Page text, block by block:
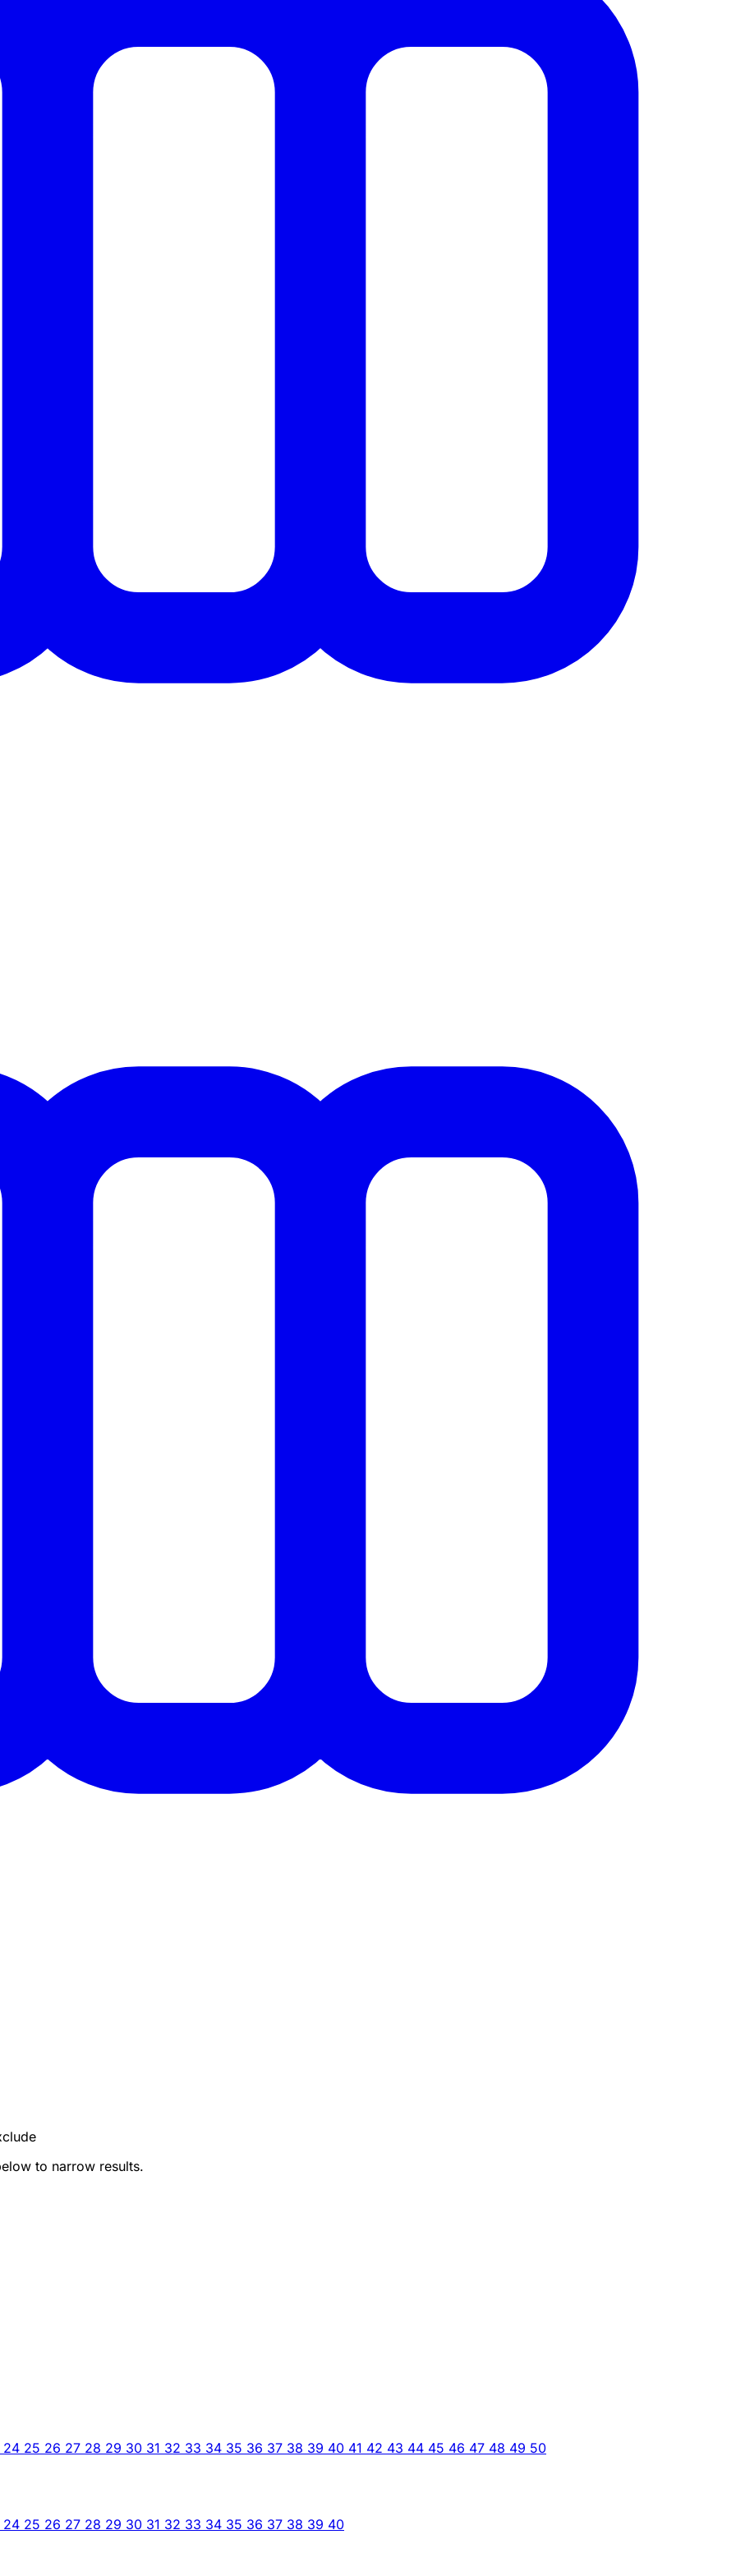
to narrow results.
24 25 26 27 28 29 30 31 32 33 34 35 36 37 38 39 40 41 42 43 44 45 46 47 48 49 50
24 25 26 27 28 29 30 31 32 33 34 35 36 37 38 39 40